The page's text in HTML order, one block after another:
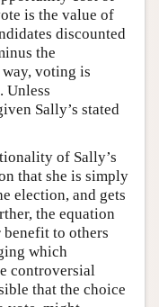
is the value of
discounted
the
voting is
Unless
Sally’s stated
of Sally’s
that she is simply
election, and gets
the equation
benefit to others
which
controversial
that the choice